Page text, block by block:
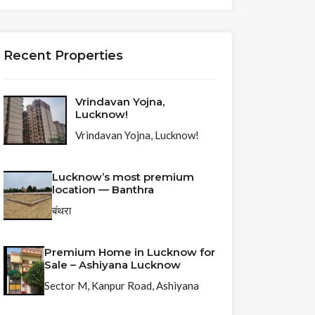
Recent Properties
Vrindavan Yojna,
Lucknow!
Vrindavan Yojna, Lucknow!
Lucknow’s most premium
location — Banthra
बंथरा
Premium Home in Lucknow for
Sale – Ashiyana Lucknow
Sector M, Kanpur Road, Ashiyana